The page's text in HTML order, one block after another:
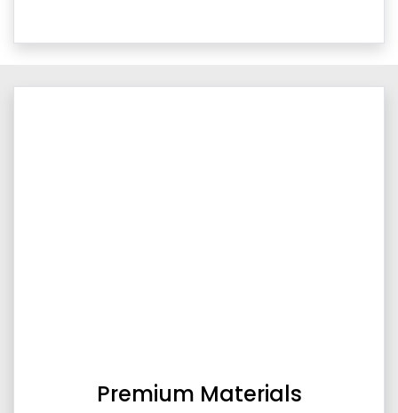
Premium Materials